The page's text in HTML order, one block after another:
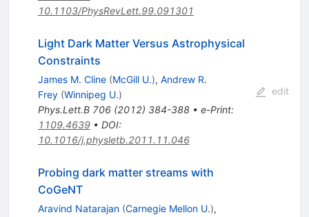
10.1103/PhysRevLett.99.091301
Light Dark Matter Versus Astrophysical
Constraints
James M. Cline (McGill U.), Andrew R.
Frey (Winnipeg U.)
Phys.Lett.B 706(2012) 384-388• e-Print:
1109.4639• DOI:
10.1016/j.physletb.2011.11.046
edit
Probing dark matter streams with
CoGeNT
Aravind Natarajan (Carnegie Mellon U.),